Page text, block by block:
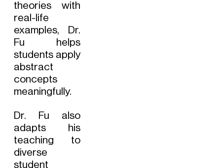
theories with
real-life
examples, Dr.
Fu helps
students apply
abstract
concepts
meaningfully.
Dr. Fu also
adapts his
teaching to
diverse
student